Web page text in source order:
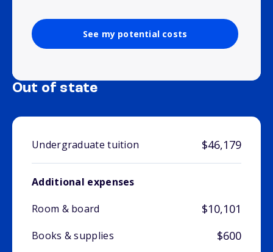
See my potential costs
Out of state
Undergraduate tuition $46,179
Additional expenses
Room & board
$10,101
Books & supplies $600